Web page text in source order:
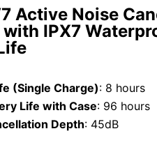
Active Noise
with IPX7
(Single Charge): 8 hours
Life with Case: 96 hours
Depth: 45dB